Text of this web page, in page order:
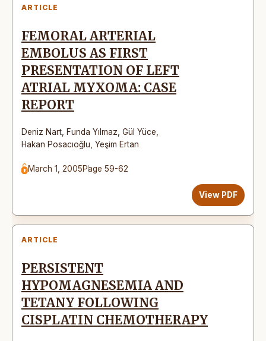
ARTICLE
FEMORAL ARTERIAL
EMBOLUS AS FIRST
PRESENTATION OF LEFT
ATRIAL MYXOMA: CASE
REPORT
Deniz Nart Funda Yılmaz Gül Yüce
Hakan Posacıoğlu Yeşim Ertan
March 1, 2005Page 59-62
View PDF
ARTICLE
PERSISTENT
HYPOMAGNESEMIA AND
TETANY FOLLOWING
CISPLATIN CHEMOTHERAPY